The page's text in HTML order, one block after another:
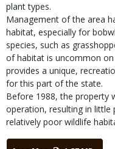
plant types.
Management of the area
habitat, especially for
species, such as
of habitat is uncommon
provides a unique,
for this part of the state.
Before 1988, the property
operation, resulting in little
relatively poor wildlife